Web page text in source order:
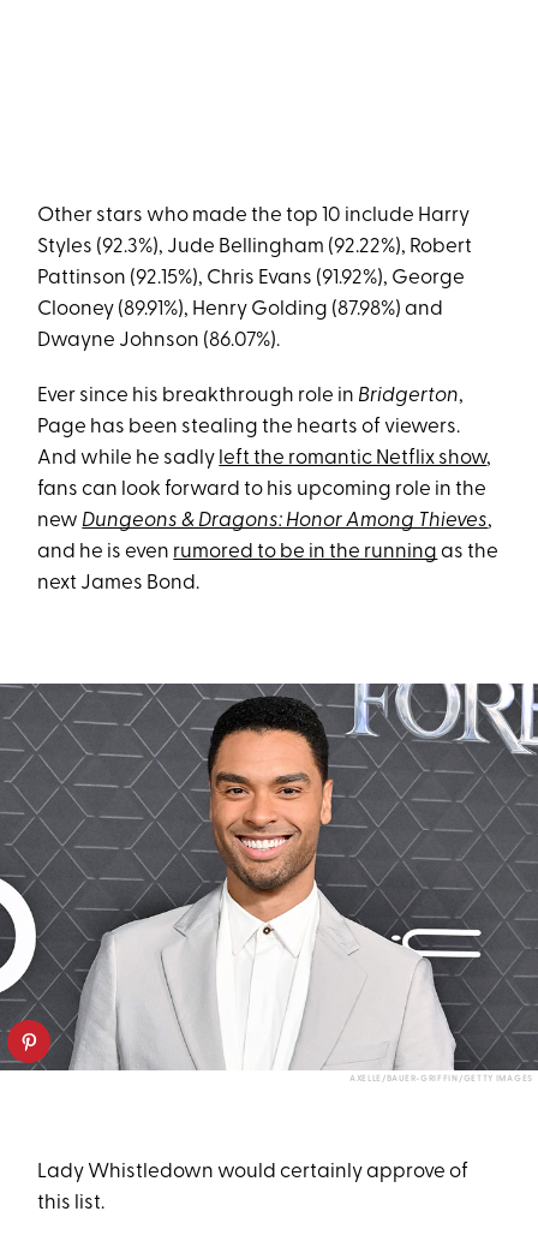
Other stars who made the top 10 include Harry
Styles (92.3%), Jude Bellingham (92.22%), Robert
Pattinson (92.15%), Chris Evans (91.92%), George
Clooney (89.91%), Henry Golding (87.98%) and
Dwayne Johnson (86.07%).
Ever since his breakthrough role in Bridgerton,
Page has been stealing the hearts of viewers.
And while he sadly left the romantic Netflix show,
fans can look forward to his upcoming role in the
new Dungeons & Dragons: Honor Among Thieves,
and he is even rumored to be in the running as the
next James Bond.
AXELLE/BAUER-GRIFFIN/GETTY IMAGES
Lady Whistledown would certainly approve of
this list.